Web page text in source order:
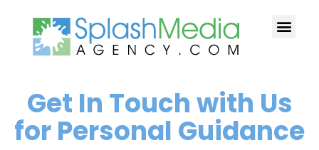
Get In Touch with Us
for Personal Guidance